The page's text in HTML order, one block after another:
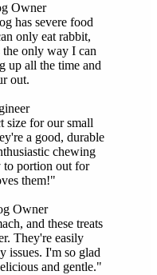
Owner
has severe food
only eat rabbit,
the only way I can
up all the time and
out.
size for our small
a good, durable
chewing
to portion out for
them!"
Owner
and these treats
They're easily
issues. I'm so glad
and gentle."